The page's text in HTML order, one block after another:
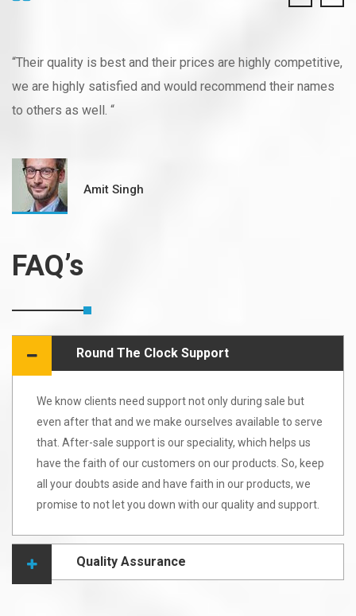
“Their quality is best and their prices are highly competitive,
we are highly satisfied and would recommend their names
to others as well. “
Amit Singh
FAQ’s
Round The Clock Support
We know clients need support not only during sale but
even after that and we make ourselves available to serve
that. After-sale support is our speciality, which helps us
have the faith of our customers on our products. So, keep
all your doubts aside and have faith in our products, we
promise to not let you down with our quality and support.
Quality Assurance